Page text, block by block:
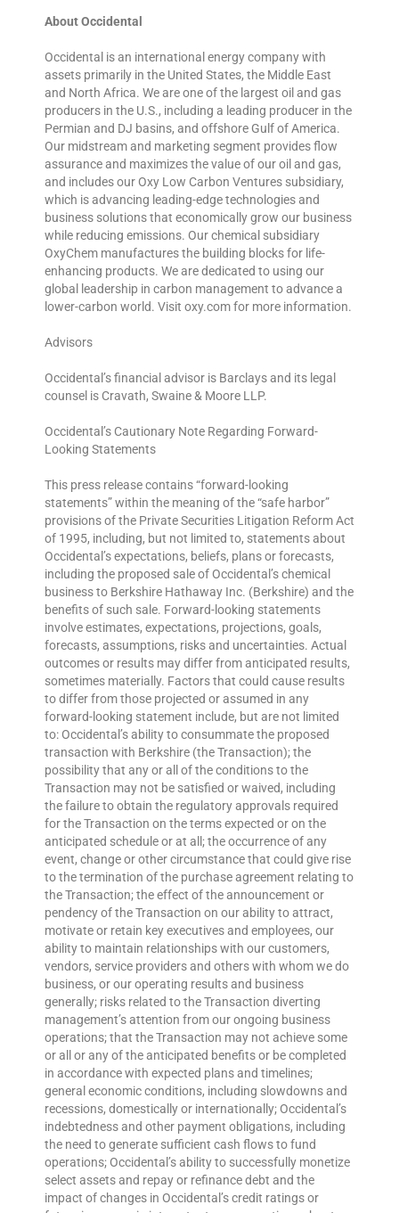
About Occidental
Occidental is an international energy company with
assets primarily in the United States, the Middle East
and North Africa. We are one of the largest oil and gas
producers in the U.S., including a leading producer in the
Permian and DJ basins, and offshore Gulf of America.
Our midstream and marketing segment provides flow
assurance and maximizes the value of our oil and gas,
and includes our Oxy Low Carbon Ventures subsidiary,
which is advancing leading-edge technologies and
business solutions that economically grow our business
while reducing emissions. Our chemical subsidiary
OxyChem manufactures the building blocks for life-
enhancing products. We are dedicated to using our
global leadership in carbon management to advance a
lower-carbon world. Visit oxy.com for more information.
Advisors
Occidental’s financial advisor is Barclays and its legal
counsel is Cravath, Swaine & Moore LLP.
Occidental’s Cautionary Note Regarding Forward-
Looking Statements
This press release contains “forward-looking
statements” within the meaning of the “safe harbor”
provisions of the Private Securities Litigation Reform Act
of 1995, including, but not limited to, statements about
Occidental’s expectations, beliefs, plans or forecasts,
including the proposed sale of Occidental’s chemical
business to Berkshire Hathaway Inc. (Berkshire) and the
benefits of such sale. Forward-looking statements
involve estimates, expectations, projections, goals,
forecasts, assumptions, risks and uncertainties. Actual
outcomes or results may differ from anticipated results,
sometimes materially. Factors that could cause results
to differ from those projected or assumed in any
forward-looking statement include, but are not limited
to: Occidental’s ability to consummate the proposed
transaction with Berkshire (the Transaction); the
possibility that any or all of the conditions to the
Transaction may not be satisfied or waived, including
the failure to obtain the regulatory approvals required
for the Transaction on the terms expected or on the
anticipated schedule or at all; the occurrence of any
event, change or other circumstance that could give rise
to the termination of the purchase agreement relating to
the Transaction; the effect of the announcement or
pendency of the Transaction on our ability to attract,
motivate or retain key executives and employees, our
ability to maintain relationships with our customers,
vendors, service providers and others with whom we do
business, or our operating results and business
generally; risks related to the Transaction diverting
management’s attention from our ongoing business
operations; that the Transaction may not achieve some
or all or any of the anticipated benefits or be completed
in accordance with expected plans and timelines;
general economic conditions, including slowdowns and
recessions, domestically or internationally; Occidental’s
indebtedness and other payment obligations, including
the need to generate sufficient cash flows to fund
operations; Occidental’s ability to successfully monetize
select assets and repay or refinance debt and the
impact of changes in Occidental’s credit ratings or